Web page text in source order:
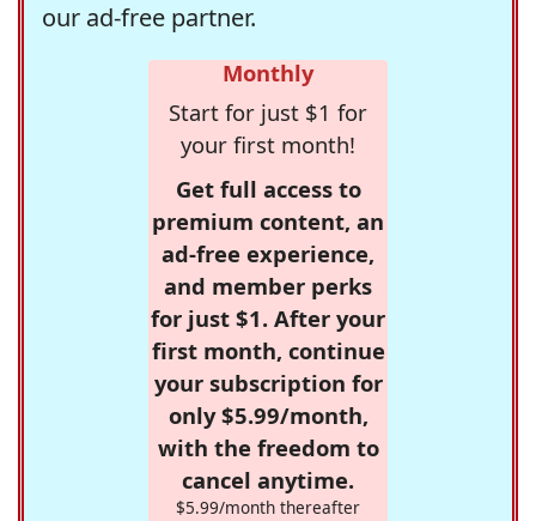
our ad-free partner.
Monthly
Start for just $1 for
your first month!
Get full access to
premium content, an
ad-free experience,
and member perks
for just $1. After your
first month, continue
your subscription for
only $5.99/month,
with the freedom to
cancel anytime.
$5.99/month thereafter